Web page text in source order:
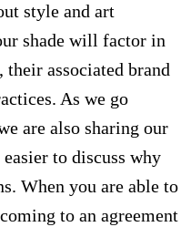
style and art
shade will factor in
their associated brand
As we go
are also sharing our
to discuss why
When you are able to
to an agreement